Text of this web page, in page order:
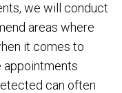
we will conduct
areas where
it comes to
appointments
can often